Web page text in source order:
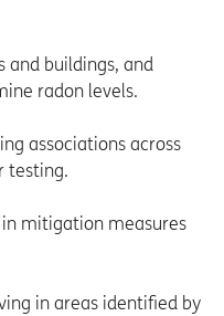
and buildings, and
radon levels.
associations across
testing.
mitigation measures
in areas identified by